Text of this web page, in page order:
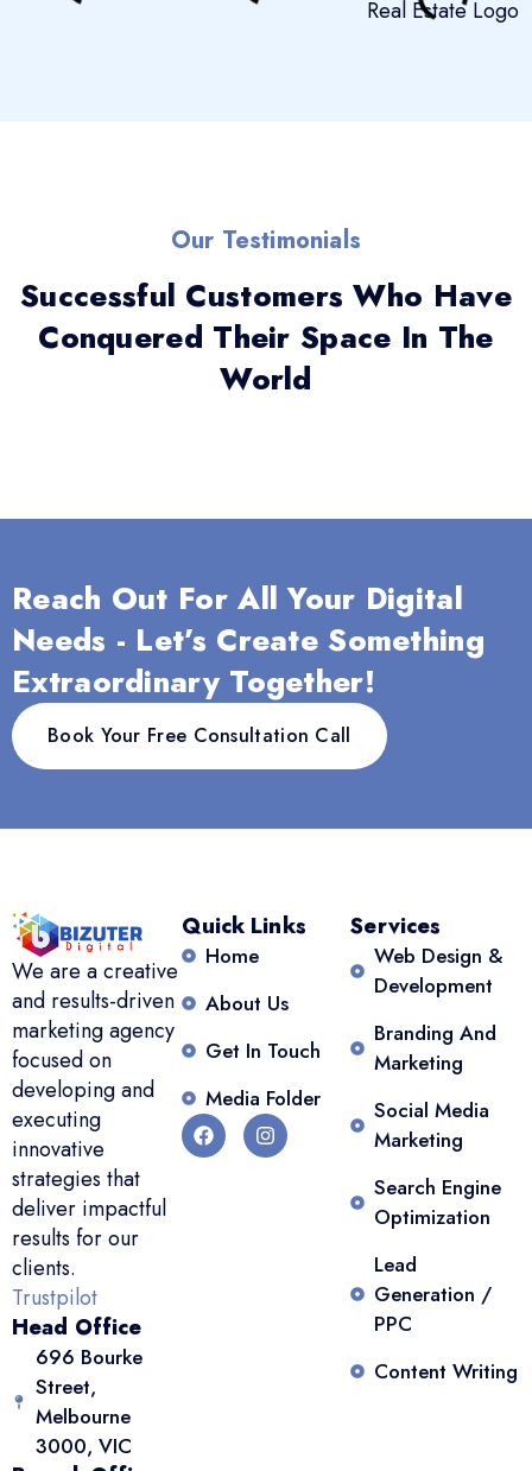
Our Testimonials
Successful Customers Who Have
Conquered Their Space In The
World
Reach Out For All Your Digital
Needs - Let’s Create Something
Extraordinary Together!
Book Your Free Consultation Call
We are a creative
and results-driven
marketing agency
focused on
developing and
executing
innovative
strategies that
deliver impactful
results for our
clients.
Trustpilot
Head Office
696 Bourke
Street,
Melbourne
3000, VIC
Quick Links
Home
About Us
Get In Touch
Media Folder
Services
Web Design &
Development
Branding And
Marketing
Social Media
Marketing
Search Engine
Optimization
Lead
Generation /
PPC
Content Writing